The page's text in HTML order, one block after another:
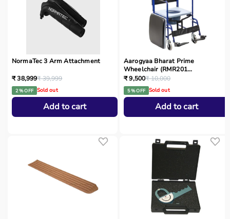
NormaTec 3 Arm Attachment
₹ 38,999₹ 39,999
2 % OFF Sold out
Add to cart
Aarogyaa Bharat Prime
Wheelchair (RMR201...
₹ 9,500₹ 10,000
5 % OFF Sold out
Add to cart